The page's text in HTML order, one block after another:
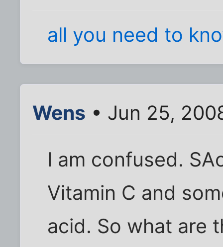
all you need to
Wens • Jun 25,
I am confused.
Vitamin C and
acid. So what are